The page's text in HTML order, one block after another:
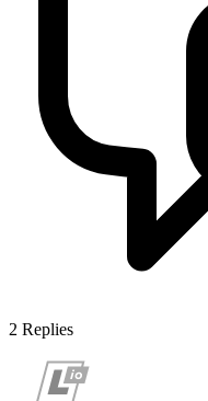
2 Replies